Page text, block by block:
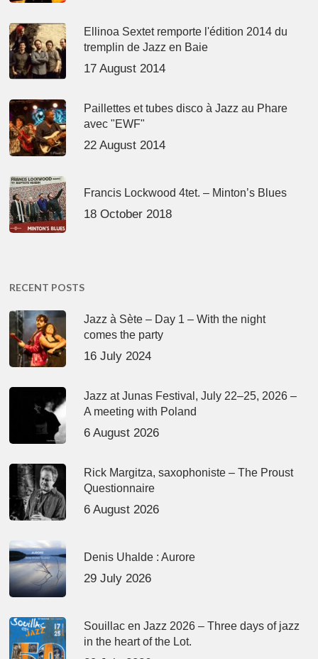
Ellinoa Sextet remporte l'édition 2014 du
tremplin de Jazz en Baie
17 August 2014
Paillettes et tubes disco à Jazz au Phare
avec "EWF"
22 August 2014
Francis Lockwood 4tet. – Minton’s Blues
18 October 2018
RECENT POSTS
Jazz à Sète – Day 1 – With the night
comes the party
16 July 2024
Jazz at Junas Festival, July 22–25, 2026 –
A meeting with Poland
6 August 2026
Rick Margitza, saxophoniste – The Proust
Questionnaire
6 August 2026
Denis Uhalde : Aurore
29 July 2026
Souillac en Jazz 2026 – Three days of jazz
in the heart of the Lot.